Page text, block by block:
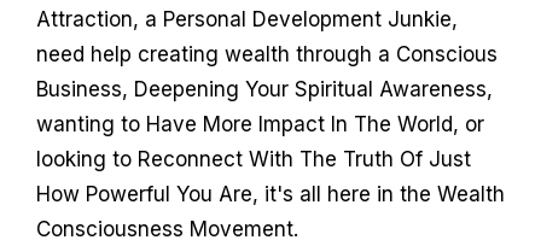
Attraction, a Personal Development Junkie,
need help creating wealth through a Conscious
Business, Deepening Your Spiritual Awareness,
wanting to Have More Impact In The World, or
looking to Reconnect With The Truth Of Just
How Powerful You Are, it's all here in the Wealth
Consciousness Movement.